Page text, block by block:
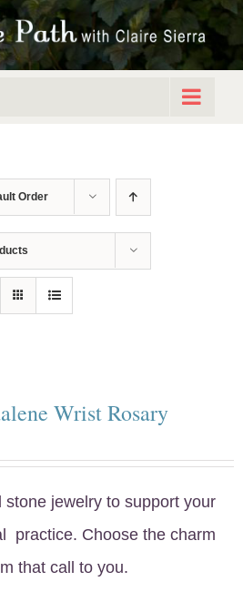
Order
Wrist Rosary
stone jewelry to support your
practice. Choose the charm
that call to you.